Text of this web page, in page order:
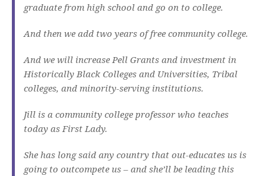
graduate from high school and go on to college.
And then we add two years of free community college.
And we will increase Pell Grants and investment in
Historically Black Colleges and Universities, Tribal
colleges, and minority-serving institutions.
Jill is a community college professor who teaches
today as First Lady.
She has long said any country that out-educates us is
going to outcompete us – and she’ll be leading this